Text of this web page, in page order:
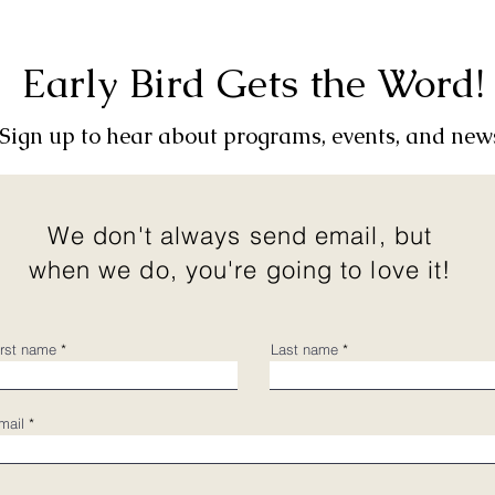
Early Bird Gets the Word!
Sign up to hear about programs, events, and
We don't always send email, but
when we do, you're going to love it!
name Last name